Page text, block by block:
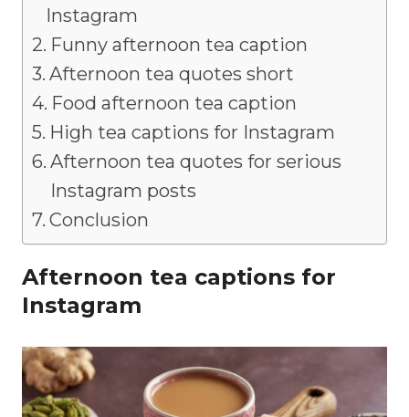
Instagram
Funny afternoon tea caption
Afternoon tea quotes short
Food afternoon tea caption
High tea captions for Instagram
Afternoon tea quotes for serious
Instagram posts
Conclusion
Afternoon tea captions for
Instagram